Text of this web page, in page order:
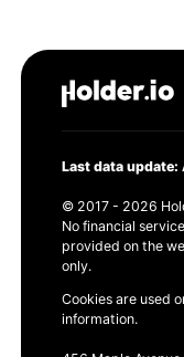
Last data update:
© 2017 - 2026
No financial
provided on the
only.
Cookies are used
information.